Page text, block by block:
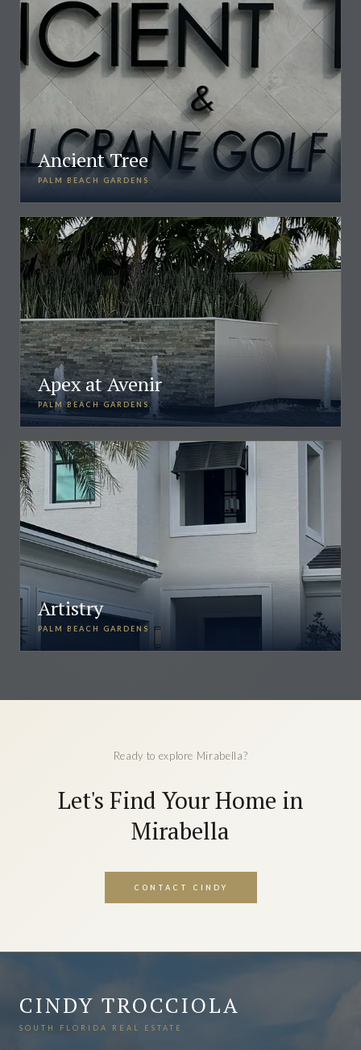
Ancient Tree
PALM BEACH GARDENS
Apex at Avenir
PALM BEACH GARDENS
Artistry
PALM BEACH GARDENS
Ready to explore Mirabella?
Let's Find Your Home in
Mirabella
CONTACT CINDY
CINDY TROCCIOLA
SOUTH FLORIDA REAL ESTATE